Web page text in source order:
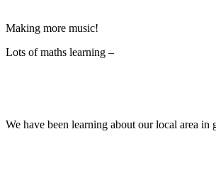
Making more music!
Lots of maths learning –
We have been learning about our local area